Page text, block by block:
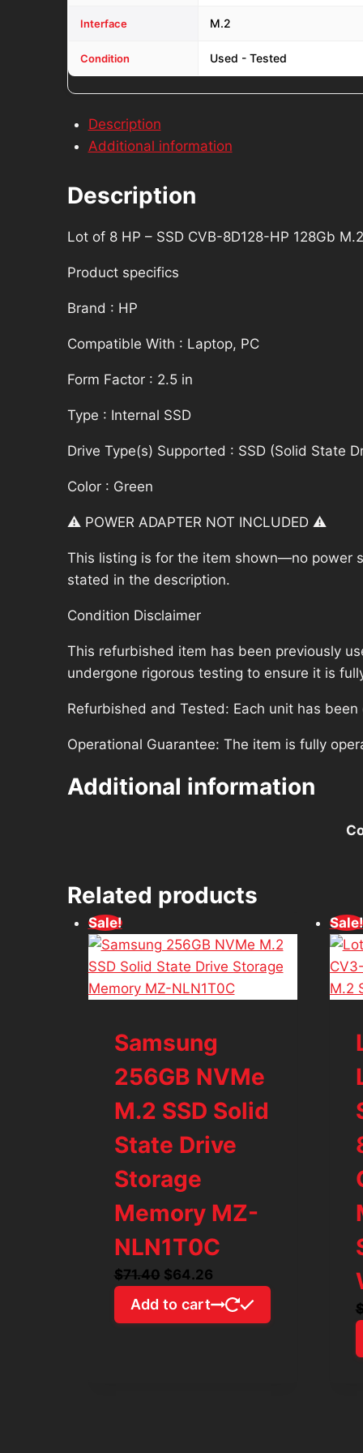
001
quantity
Interface M.2
Condition Used - Tested
Description
Additional information
Description
Lot of 8 HP – SSD CVB-8D128-HP 128Gb
Product specifics
Brand : HP
Compatible With : Laptop, PC
Form Factor : 2.5 in
Type : Internal SSD
Drive Type(s) Supported : SSD (Solid State
Color : Green
⚠️ POWER ADAPTER NOT INCLUDED ⚠️
This listing is for the item shown—no power
stated in the description.
Condition Disclaimer
This refurbished item has been previously
undergone rigorous testing to ensure it is
Refurbished and Tested: Each unit has
Operational Guarantee: The item is fully
Additional information
Related products
Sale!
Samsung
256GB NVMe
M.2 SSD Solid
State Drive
Storage
Memory MZ-
NLN1T0C
$71.40 Original
price
$64.26Current
price
Add to cart
Sale!